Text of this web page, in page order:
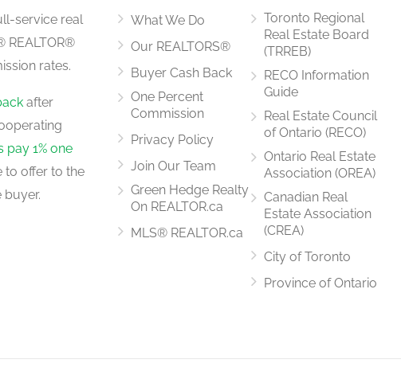
5.58 m x 4.04 m
3.73 m x 2.5 m
service real
REALTOR®
rates.
after
pay 1% one
to offer to the
buyer.
What We Do
Our REALTORS®
Buyer Cash Back
One Percent
Commission
Privacy Policy
Join Our Team
Green Hedge Realty
On REALTOR.ca
MLS® REALTOR.ca
Toronto Regional
Real Estate Board
(TRREB)
RECO Information
Guide
Real Estate Council
of Ontario (RECO)
Ontario Real Estate
Association (OREA)
Canadian Real
Estate Association
(CREA)
City of Toronto
Province of Ontario